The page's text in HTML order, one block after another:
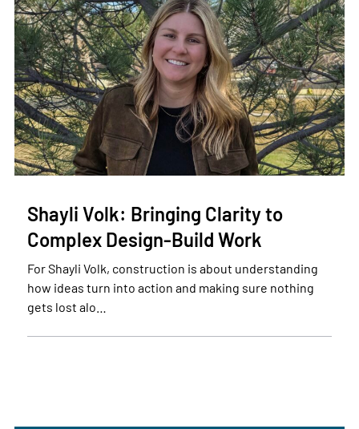
Shayli Volk: Bringing Clarity to
Complex Design-Build Work
For Shayli Volk, construction is about understanding
how ideas turn into action and making sure nothing
gets lost alo…